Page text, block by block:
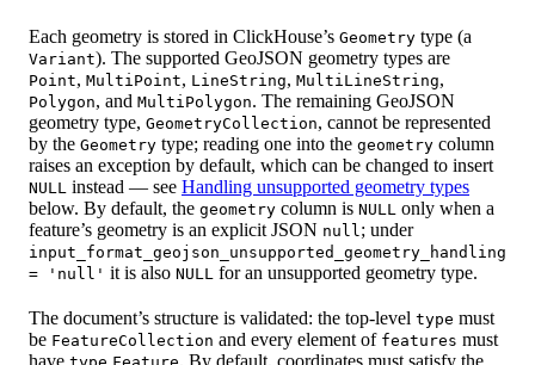
Each geometry is stored in ClickHouse’s Geometry type (a
Variant). The supported GeoJSON geometry types are
Point, MultiPoint, LineString, MultiLineString,
Polygon, and MultiPolygon. The remaining GeoJSON
geometry type, GeometryCollection, cannot be represented
by the Geometry type; reading one into the geometry column
raises an exception by default, which can be changed to insert
NULL instead — see Handling unsupported geometry types
below. By default, the geometry column is NULL only when a
feature’s geometry is an explicit JSON null; under
input_format_geojson_unsupported_geometry_handling
= 'null' it is also NULL for an unsupported geometry type.
The document’s structure is validated: the top-level type must
be FeatureCollection and every element of features must